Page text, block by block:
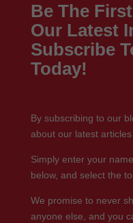
Be The
Our Latest
Subscribe
Today!
By subscribing to our
about our latest
Simply enter your
below, and select the
We promise to never
anyone else, and you